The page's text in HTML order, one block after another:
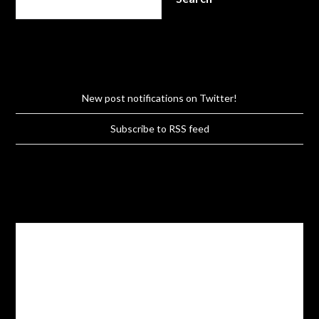
New post notifications on Twitter!
Subscribe to RSS feed